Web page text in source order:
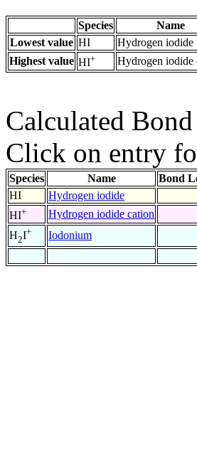
Species Name
Lowest value HI Hydrogen iodide
Highest value HI+ Hydrogen iodide
Calculated
Click on entry
Species Name Bond
HI
Hydrogen iodide
HI+ Hydrogen iodide cation
H2I+ Iodonium